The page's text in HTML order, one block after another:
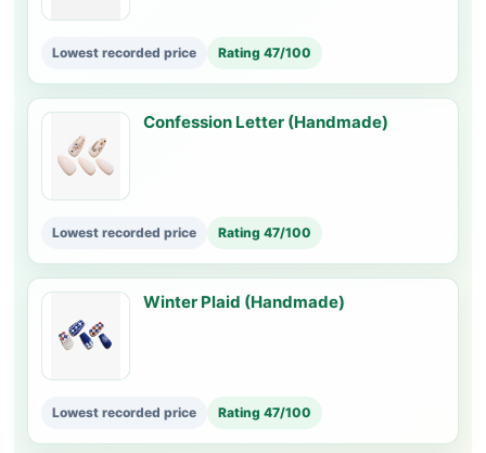
Lowest recorded price Rating 47/100
Confession Letter (Handmade)
Lowest recorded price Rating 47/100
Winter Plaid (Handmade)
Lowest recorded price Rating 47/100